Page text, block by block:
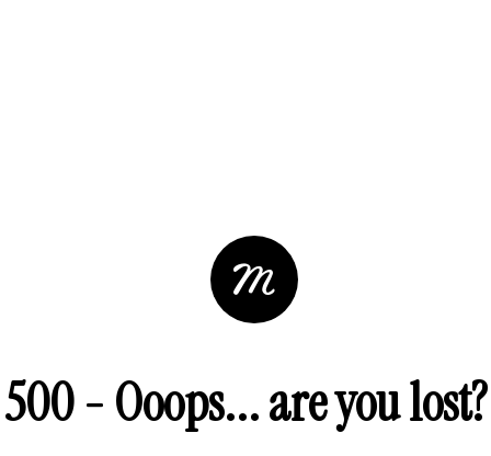
500 - Ooops... are you lost?